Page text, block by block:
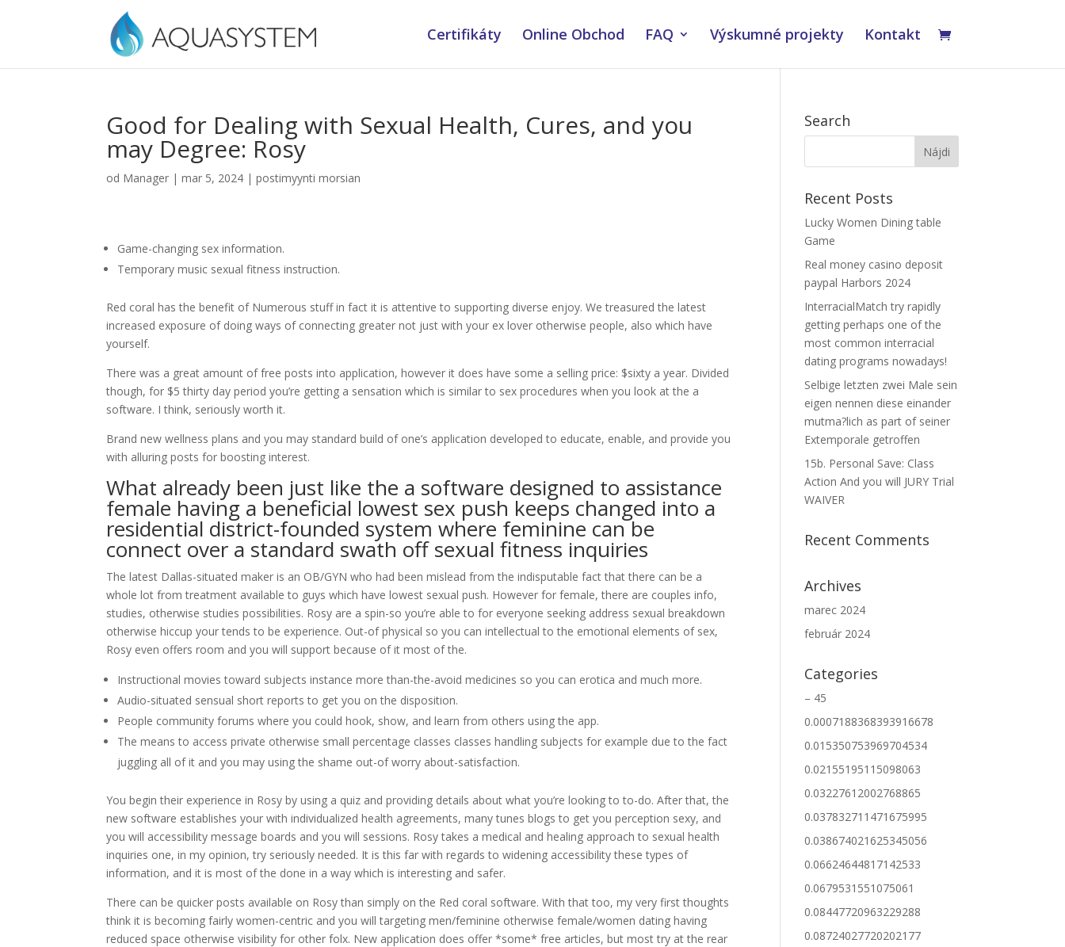
Certifikáty Online Obchod FAQ Výskumné projekty Kontakt
Good for Dealing with Sexual Health, Cures, and you
may Degree: Rosy
od Manager |mar 5, 2024 |postimyynti morsian
Game-changing sex information.
Temporary music sexual fitness instruction.
Red coral has the benefit of Numerous stuff in fact it is attentive to supporting diverse enjoy. We treasured the latest
increased exposure of doing ways of connecting greater not just with your ex lover otherwise people, also which have
yourself.
There was a great amount of free posts into application, however it does have some a selling price: $sixty a year. Divided
though, for $5 thirty day period you’re getting a sensation which is similar to sex procedures when you look at the a
software. I think, seriously worth it.
Brand new wellness plans and you may standard build of one’s application developed to educate, enable, and provide you
with alluring posts for boosting interest.
What already been just like the a software designed to assistance
female having a beneficial lowest sex push keeps changed into a
residential district-founded system where feminine can be
connect over a standard swath off sexual fitness inquiries
The latest Dallas-situated maker is an OB/GYN who had been mislead from the indisputable fact that there can be a
whole lot from treatment available to guys which have lowest sexual push. However for female, there are couples info,
studies, otherwise studies possibilities. Rosy are a spin-so you’re able to for everyone seeking address sexual breakdown
otherwise hiccup your tends to be experience. Out-of physical so you can intellectual to the emotional elements of sex,
Rosy even offers room and you will support because of it most of the.
Instructional movies toward subjects instance more than-the-avoid medicines so you can erotica and much more.
Audio-situated sensual short reports to get you on the disposition.
People community forums where you could hook, show, and learn from others using the app.
The means to access private otherwise small percentage classes classes handling subjects for example due to the fact
juggling all of it and you may using the shame out-of worry about-satisfaction.
You begin their experience in Rosy by using a quiz and providing details about what you’re looking to to-do. After that, the
new software establishes your with individualized health agreements, many tunes blogs to get you perception sexy, and
you will accessibility message boards and you will sessions. Rosy takes a medical and healing approach to sexual health
inquiries one, in my opinion, try seriously needed. It is this far with regards to widening accessibility these types of
information, and it is most of the done in a way which is interesting and safer.
There can be quicker posts available on Rosy than simply on the Red coral software. With that too, my very first thoughts
think it is becoming fairly women-centric and you will targeting men/feminine otherwise female/women dating having
reduced space otherwise visibility for other folx. New application does offer *some* free articles, but most try at the rear
Search
Recent Posts
Lucky Women Dining table
Game
Real money casino deposit
paypal Harbors 2024
InterracialMatch try rapidly
getting perhaps one of the
most common interracial
dating programs nowadays!
Selbige letzten zwei Male sein
eigen nennen diese einander
mutma?lich as part of seiner
Extemporale getroffen
15b. Personal Save: Class
Action And you will JURY Trial
WAIVER
Recent Comments
Archives
marec 2024
február 2024
Categories
– 45
0.0007188368393916678
0.015350753969704534
0.02155195115098063
0.03227612002768865
0.037832711471675995
0.038674021625345056
0.06624644817142533
0.0679531551075061
0.08447720963229288
0.08724027720202177